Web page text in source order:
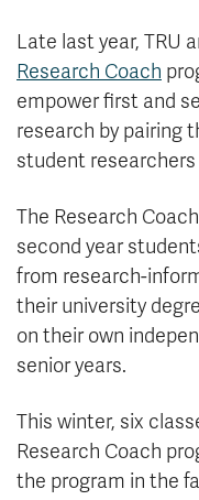
Late last year, TRU
Research Coach
empower first and
research by pairing
student
The Research
second year
from research-
their university
on their own
senior years.
This winter, six
Research Coach
the program in the